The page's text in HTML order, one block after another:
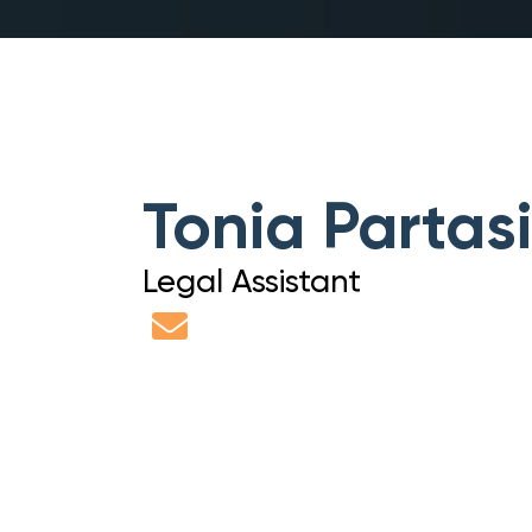
Tonia
Legal Assistant